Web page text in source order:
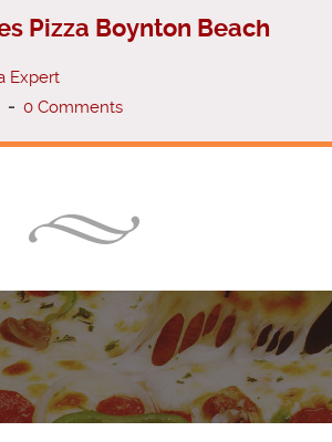
Pizza Boynton Beach
Expert
- 0 Comments